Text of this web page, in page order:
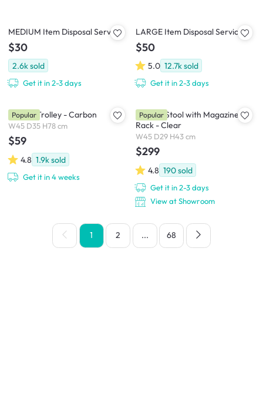
MEDIUM Item Disposal Service
$30
2.6ksold
Get it in 2-3 days
LARGE Item Disposal Service
$50
5.0 12.7ksold
Get it in 2-3 days
Snyder Trolley - Carbon
W45 D35 H78 cm
$59
4.8 1.9ksold
Get it in 4 weeks
Popular
Magino Stool with Magazine
Rack - Clear
W45 D29 H43 cm
$299
4.8 190sold
Get it in 2-3 days
View at Showroom
Popular
1 2 ... 68